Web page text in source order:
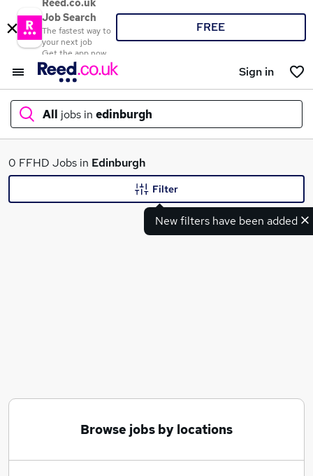
Reed.co.uk
Job Search
The fastest way to
your next job
Get the app now
FREE
Sign in
All jobs in edinburgh
What
0 FFHD Jobs in Edinburgh
New filters have been added
Filter
Browse jobs by locations